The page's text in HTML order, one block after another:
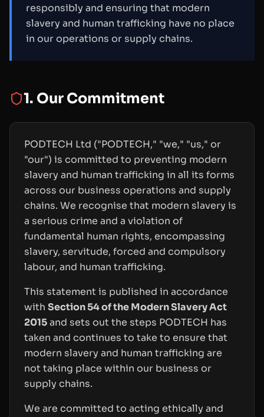
responsibly and ensuring that modern
slavery and human trafficking have no place
in our operations or supply chains.
1. Our Commitment
PODTECH Ltd ("PODTECH," "we," "us," or
"our") is committed to preventing modern
slavery and human trafficking in all its forms
across our business operations and supply
chains. We recognise that modern slavery is
a serious crime and a violation of
fundamental human rights, encompassing
slavery, servitude, forced and compulsory
labour, and human trafficking.
This statement is published in accordance
with Section 54 of the Modern Slavery Act
2015and sets out the steps PODTECH has
taken and continues to take to ensure that
modern slavery and human trafficking are
not taking place within our business or
supply chains.
We are committed to acting ethically and